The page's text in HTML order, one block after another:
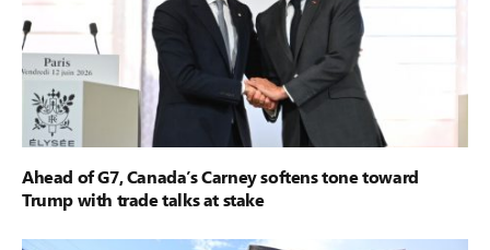
Ahead of G7, Canada’s Carney softens tone toward
Trump with trade talks at stake